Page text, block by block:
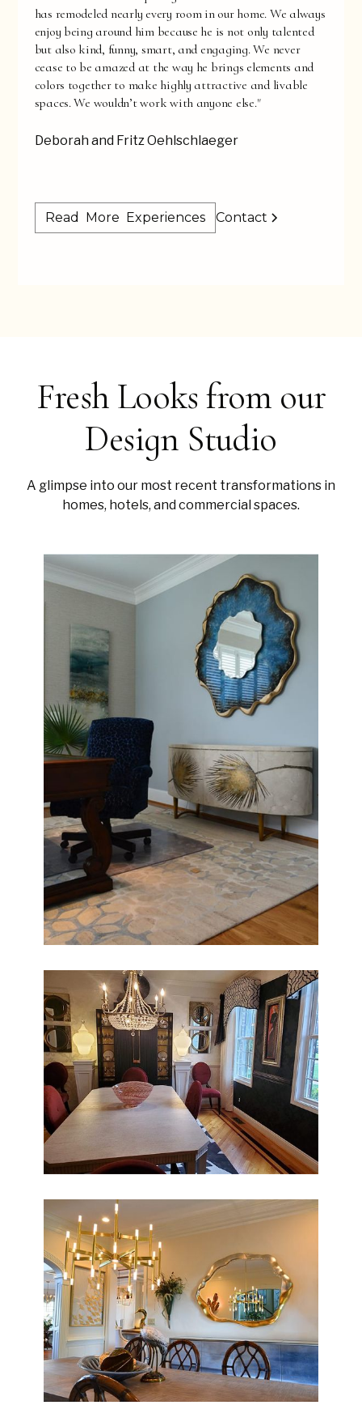
has remodeled nearly every room in our home. We always
enjoy being around him because he is not only talented
but also kind, funny, smart, and engaging. We never
cease to be amazed at the way he brings elements and
colors together to make highly attractive and livable
spaces. We wouldn’t work with anyone else."
Deborah and Fritz Oehlschlaeger
Read More Experiences Contact
Fresh Looks from our
Design Studio
A glimpse into our most recent transformations in
homes, hotels, and commercial spaces.